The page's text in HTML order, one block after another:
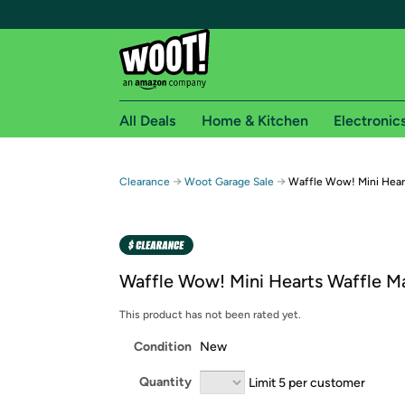
Free shipping for
Free Standard shipping on Woot! orders
Amazon Prime membership required. See
Get started by logging in with Amazon or try a
All Deals Home & Kitchen
Clearance → Woot Garage Sale → Waffle Wow! Mini
Waffle Wow! Mini Hearts Waffle
This product has not been rated yet.
Condition New
Quantity Limit 5 per customer